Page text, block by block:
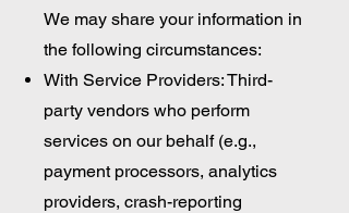
We may share your information in
the following circumstances:
With Service Providers: Third-
party vendors who perform
services on our behalf (e.g.,
payment processors, analytics
providers, crash-reporting